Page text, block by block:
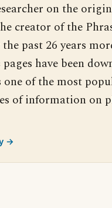
on the
creator of the
past 26 years
have been
one of the most
of information on
→